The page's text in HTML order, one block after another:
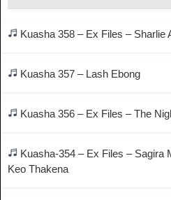
Kuasha 358 – Ex Files – Sharlie
Kuasha 357 – Lash Ebong
Kuasha 356 – Ex Files – The
Kuasha-354 – Ex Files – Sagira
Keo Thakena